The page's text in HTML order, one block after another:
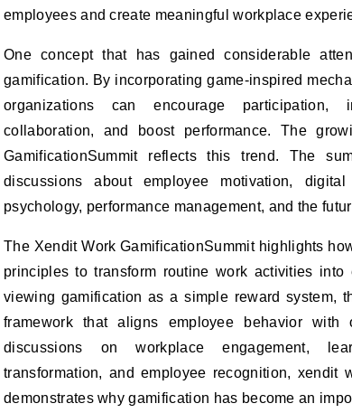
employees and create meaningful workplace
One concept that has gained considerable
gamification. By incorporating game-inspired
organizations can encourage participation,
collaboration, and boost performance. The
GamificationSummit reflects this trend. The
discussions about employee motivation, digital
psychology, performance management, and the
The Xendit Work GamificationSummit highlights
principles to transform routine work activities into
viewing gamification as a simple reward system,
framework that aligns employee behavior with
discussions on workplace engagement,
transformation, and employee recognition, xendit
demonstrates why gamification has become an